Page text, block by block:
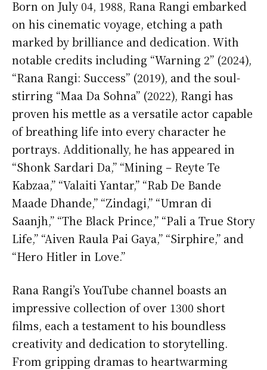
Born on July 04, 1988, Rana Rangi embarked
on his cinematic voyage, etching a path
marked by brilliance and dedication. With
notable credits including “Warning 2” (2024),
“Rana Rangi: Success” (2019), and the soul-
stirring “Maa Da Sohna” (2022), Rangi has
proven his mettle as a versatile actor capable
of breathing life into every character he
portrays. Additionally, he has appeared in
“Shonk Sardari Da,” “Mining – Reyte Te
Kabzaa,” “Valaiti Yantar,” “Rab De Bande
Maade Dhande,” “Zindagi,” “Umran di
Saanjh,” “The Black Prince,” “Pali a True Story
Life,” “Aiven Raula Pai Gaya,” “Sirphire,” and
“Hero Hitler in Love.”
Rana Rangi’s YouTube channel boasts an
impressive collection of over 1300 short
films, each a testament to his boundless
creativity and dedication to storytelling.
From gripping dramas to heartwarming